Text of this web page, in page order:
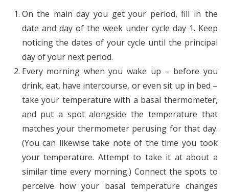
On the main day you get your period, fill in the
date and day of the week under cycle day 1. Keep
noticing the dates of your cycle until the principal
day of your next period.
Every morning when you wake up – before you
drink, eat, have intercourse, or even sit up in bed –
take your temperature with a basal thermometer,
and put a spot alongside the temperature that
matches your thermometer perusing for that day.
(You can likewise take note of the time you took
your temperature. Attempt to take it at about a
similar time every morning.) Connect the spots to
perceive how your basal temperature changes